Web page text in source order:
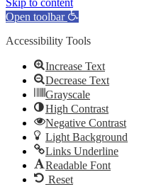
Skip to content
Open toolbar
Accessibility Tools
Increase Text
Decrease Text
Grayscale
High Contrast
Negative Contrast
Light Background
Links Underline
Readable Font
Reset